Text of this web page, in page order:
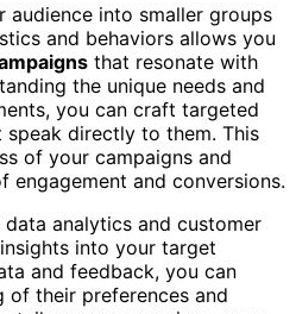
audience into smaller groups
and behaviors allows you
that resonate with
the unique needs and
you can craft targeted
speak directly to them. This
of your campaigns and
engagement and conversions.
analytics and customer
into your target
and feedback, you can
of their preferences and